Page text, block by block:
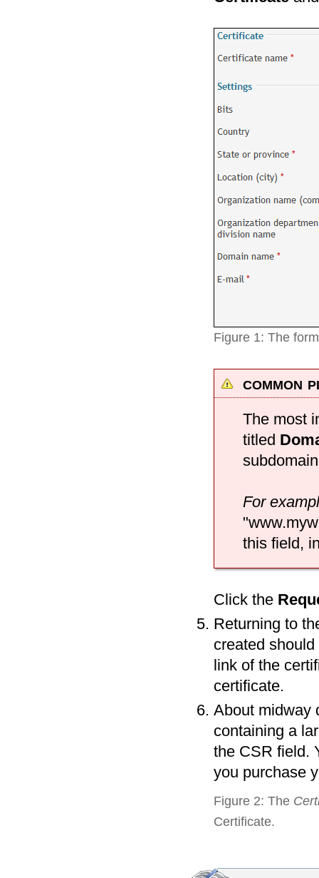
Figure 1: The
common
The most
titled
For
this field,
Click the
Returning to
created
link of the
certificate.
About midway
containing a
the CSR field.
you purchase
Figure 2: The
Certificate.